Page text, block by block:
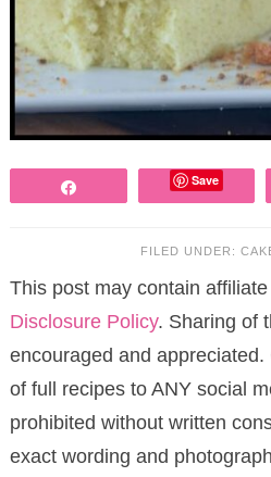
Save
FILED UNDER:
This post may contain
Disclosure Policy. Sharing of
encouraged and
of full recipes to ANY social
prohibited without written
exact wording and